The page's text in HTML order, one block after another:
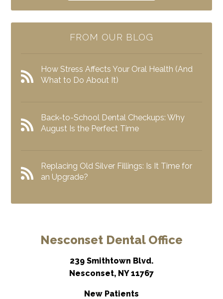
FROM OUR BLOG
How Stress Affects Your Oral Health (And
What to Do About It)
Back-to-School Dental Checkups: Why
August Is the Perfect Time
Replacing Old Silver Fillings: Is It Time for
an Upgrade?
Nesconset Dental Office
239 Smithtown Blvd.
Nesconset, NY 11767
New Patients